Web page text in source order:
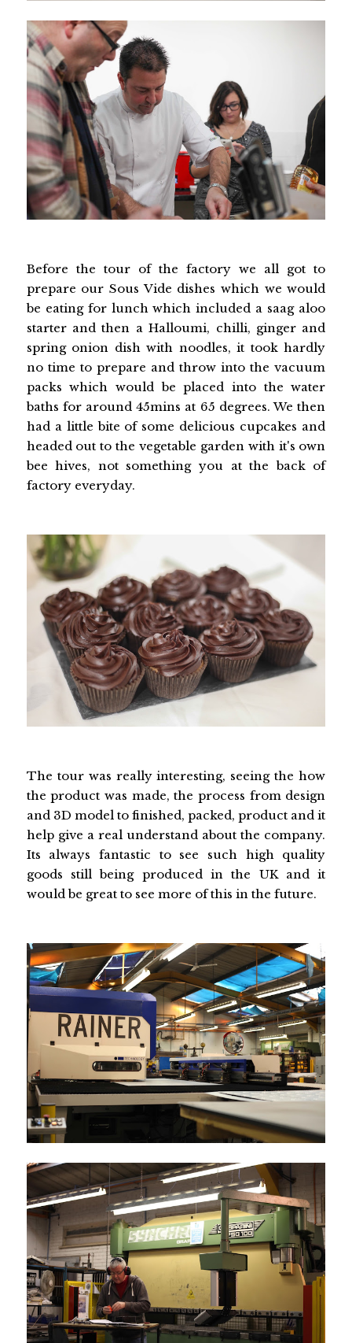
Before the tour of the factory we all got to
prepare our Sous Vide dishes which we would
be eating for lunch which included a saag aloo
starter and then a Halloumi, chilli, ginger and
spring onion dish with noodles, it took hardly
no time to prepare and throw into the vacuum
packs which would be placed into the water
baths for around 45mins at 65 degrees. We then
had a little bite of some delicious cupcakes and
headed out to the vegetable garden with it's own
bee hives, not something you at the back of
factory everyday.
The tour was really interesting, seeing the how
the product was made, the process from design
and 3D model to finished, packed, product and it
help give a real understand about the company.
Its always fantastic to see such high quality
goods still being produced in the UK and it
would be great to see more of this in the future.